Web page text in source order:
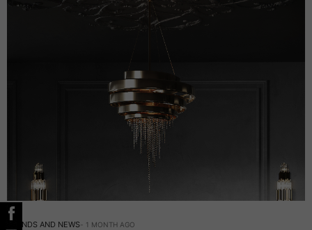
TRENDS AND NEWS 1 MONTH AGO